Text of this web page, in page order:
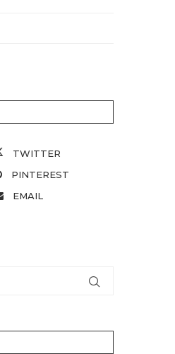
TWITTER
PINTEREST
EMAIL